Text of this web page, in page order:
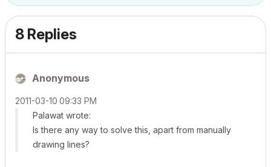
8 Replies
Anonymous
‎2011-03-10 09:33 PM
Palawat wrote:
Is there any way to solve this, apart from manually
drawing lines?